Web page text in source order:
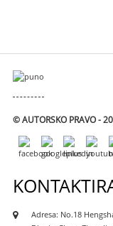
© AUTORSKO PRAVO -
Adresa: No.18